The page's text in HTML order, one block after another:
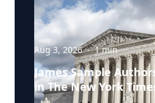
Aug 3, 2026 · 1min
James Sample
in The New York